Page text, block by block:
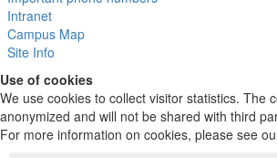
Intranet
Campus Map
Site Info
Use of cookies
We use cookies to collect visitor statistics. The
anonymized and will not be shared with third
For more information on cookies, please see